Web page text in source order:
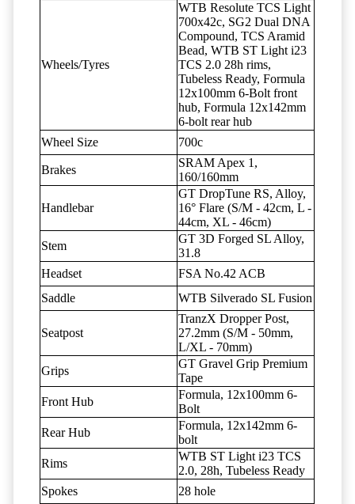
Wheels/Tyres
WTB Resolute TCS Light
700x42c, SG2 Dual DNA
Compound, TCS Aramid
Bead, WTB ST Light i23
TCS 2.0 28h rims,
Tubeless Ready, Formula
12x100mm 6-Bolt front
hub, Formula 12x142mm
6-bolt rear hub
Wheel Size
700c
Brakes
SRAM Apex 1,
160/160mm
Handlebar
GT DropTune RS, Alloy,
16° Flare (S/M - 42cm, L -
44cm, XL - 46cm)
Stem
GT 3D Forged SL Alloy,
31.8
Headset
FSA No.42 ACB
Saddle
WTB Silverado SL Fusion
Seatpost
TranzX Dropper Post,
27.2mm (S/M - 50mm,
L/XL - 70mm)
Grips
GT Gravel Grip Premium
Tape
Front Hub
Formula, 12x100mm 6-
Bolt
Rear Hub
Formula, 12x142mm 6-
bolt
Rims
WTB ST Light i23 TCS
2.0, 28h, Tubeless Ready
Spokes
28 hole